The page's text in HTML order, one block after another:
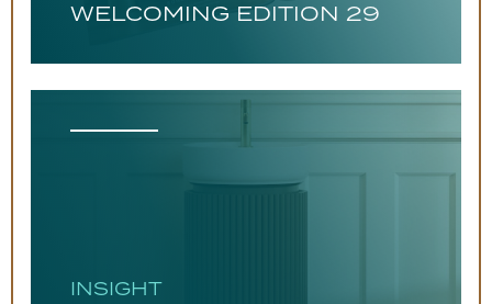
WELCOMING EDITION 29
INSIGHT